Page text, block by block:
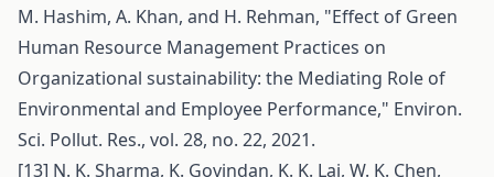
M. Hashim, A. Khan, and H. Rehman, "Effect of Green
Human Resource Management Practices on
Organizational sustainability: the Mediating Role of
Environmental and Employee Performance," Environ.
Sci. Pollut. Res., vol. 28, no. 22, 2021.
[13] N. K. Sharma, K. Govindan, K. K. Lai, W. K. Chen,